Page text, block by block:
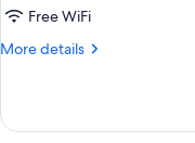
Free WiFi
More details
More
Room